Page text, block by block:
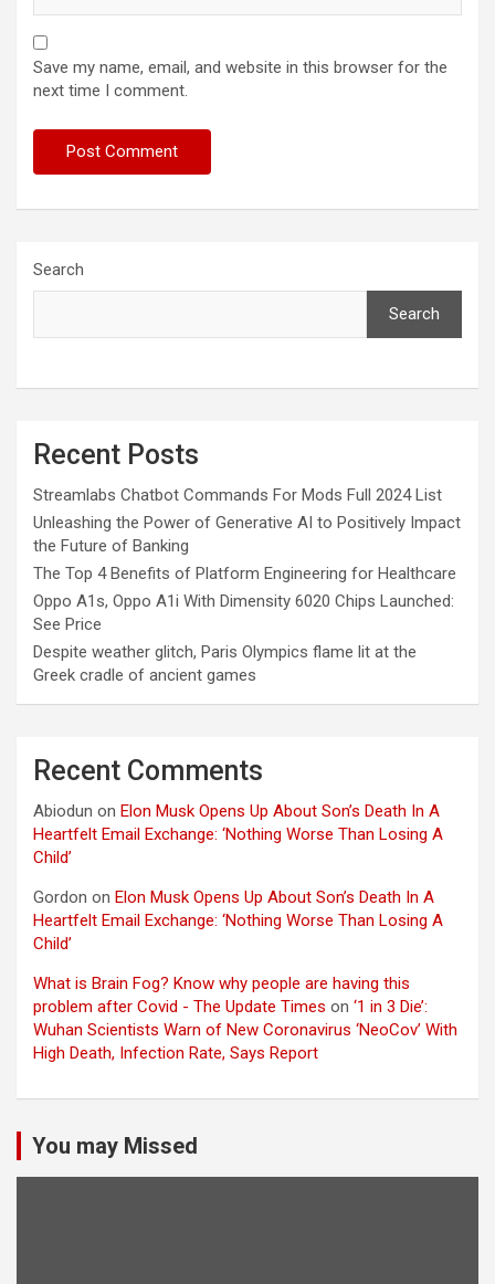
Save my name, email, and website in this browser for the
next time I comment.
Search
Search
Recent Posts
Streamlabs Chatbot Commands For Mods Full 2024 List
Unleashing the Power of Generative AI to Positively Impact
the Future of Banking
The Top 4 Benefits of Platform Engineering for Healthcare
Oppo A1s, Oppo A1i With Dimensity 6020 Chips Launched:
See Price
Despite weather glitch, Paris Olympics flame lit at the
Greek cradle of ancient games
Recent Comments
Abiodun on Elon Musk Opens Up About Son’s Death In A
Heartfelt Email Exchange: ‘Nothing Worse Than Losing A
Child’
Gordon on Elon Musk Opens Up About Son’s Death In A
Heartfelt Email Exchange: ‘Nothing Worse Than Losing A
Child’
What is Brain Fog? Know why people are having this
problem after Covid - The Update Times on ‘1 in 3 Die’:
Wuhan Scientists Warn of New Coronavirus ‘NeoCov’ With
High Death, Infection Rate, Says Report
You may Missed